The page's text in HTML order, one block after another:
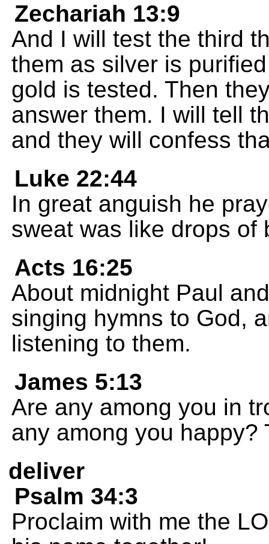
Zechariah 13:9
And I will test the third
them as silver is
gold is tested. Then
answer them. I will tell
and they will confess
Luke 22:44
In great anguish he
sweat was like drops of
Acts 16:25
About midnight Paul
singing hymns to God,
listening to them.
James 5:13
Are any among you in
any among you
deliver
Psalm 34:3
Proclaim with me the